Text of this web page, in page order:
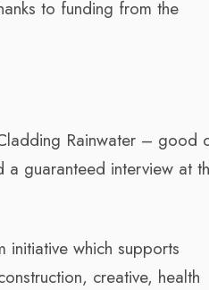
to funding from the
Rainwater – good
a guaranteed interview at
initiative which supports
creative, health